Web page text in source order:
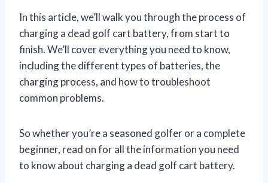
In this article, we’ll walk you through the process of
charging a dead golf cart battery, from start to
finish. We’ll cover everything you need to know,
including the different types of batteries, the
charging process, and how to troubleshoot
common problems.
So whether you’re a seasoned golfer or a complete
beginner, read on for all the information you need
to know about charging a dead golf cart battery.